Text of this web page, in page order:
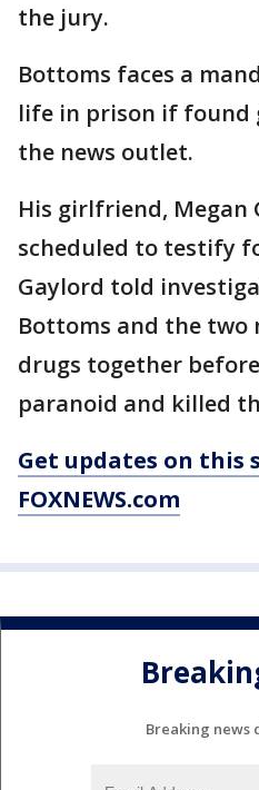
the jury.
Bottoms faces a
life in prison if found
the news outlet.
His girlfriend, Megan
scheduled to testify
Gaylord told
Bottoms and the two
drugs together
paranoid and killed
Get updates on this
FOXNEWS.com
Breaking news